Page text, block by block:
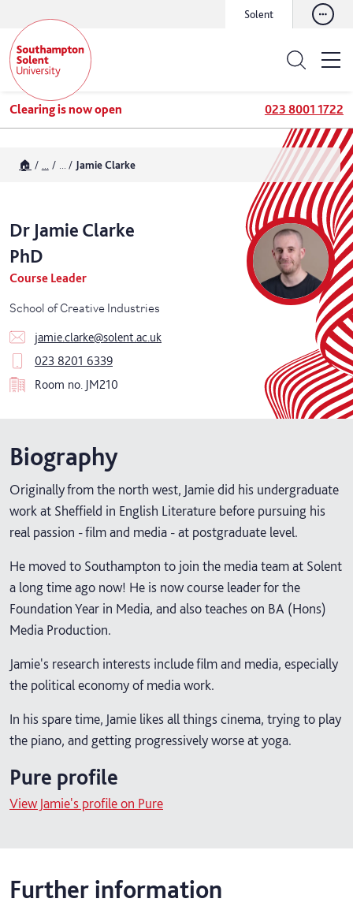
Solent
Clearing is now open 023 8001 1722
🏠 Jamie Clarke
Dr Jamie Clarke
PhD
Course Leader
School of Creative Industries
jamie.clarke@solent.ac.uk
023 8201 6339
Room no. JM210
Biography
Originally from the north west, Jamie did his undergraduate
work at Sheffield in English Literature before pursuing his
real passion - film and media - at postgraduate level.
He moved to Southampton to join the media team at Solent
a long time ago now! He is now course leader for the
Foundation Year in Media, and also teaches on BA (Hons)
Media Production.
Jamie's research interests include film and media, especially
the political economy of media work.
In his spare time, Jamie likes all things cinema, trying to play
the piano, and getting progressively worse at yoga.
Pure profile
View Jamie's profile on Pure
Further information